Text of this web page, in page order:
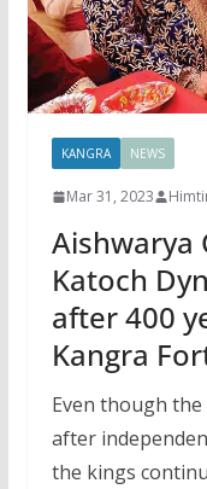
KANGRA NEWS
Mar 31, 2023
Aishwarya
Katoch
after 400
Kangra
Even though
after
the kings